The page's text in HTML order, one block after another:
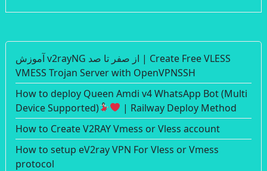
آموزش v2rayNG از صفر تا صد | Create Free VLESS
VMESS Trojan Server with OpenVPNSSH
How to deploy Queen Amdi v4 WhatsApp Bot (Multi
Device Supported)
| Railway Deploy Method
How to Create V2RAY Vmess or Vless account
How to setup eV2ray VPN For Vless or Vmess
protocol